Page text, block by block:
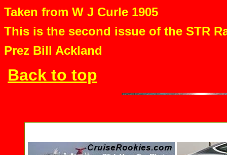
Taken from W J Curle 1905
This is the second issue of the STR
Prez Bill Ackland
Back to top